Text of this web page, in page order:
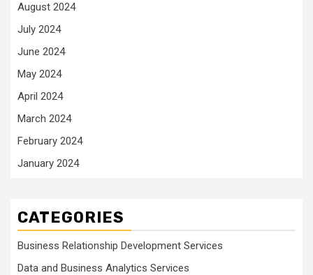
August 2024
July 2024
June 2024
May 2024
April 2024
March 2024
February 2024
January 2024
CATEGORIES
Business Relationship Development Services
Data and Business Analytics Services